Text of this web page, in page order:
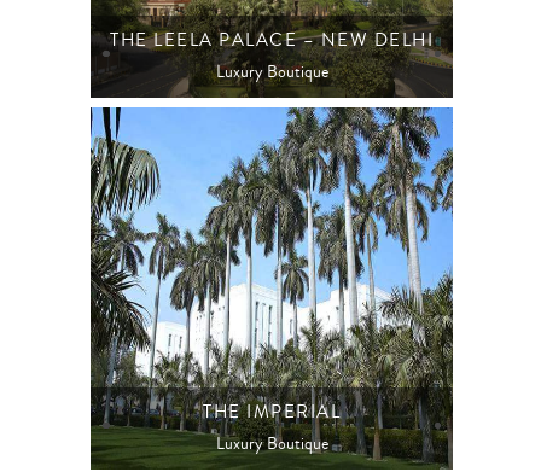
THE LEELA PALACE – NEW DELHI
Luxury Boutique
THE IMPERIAL
Luxury Boutique